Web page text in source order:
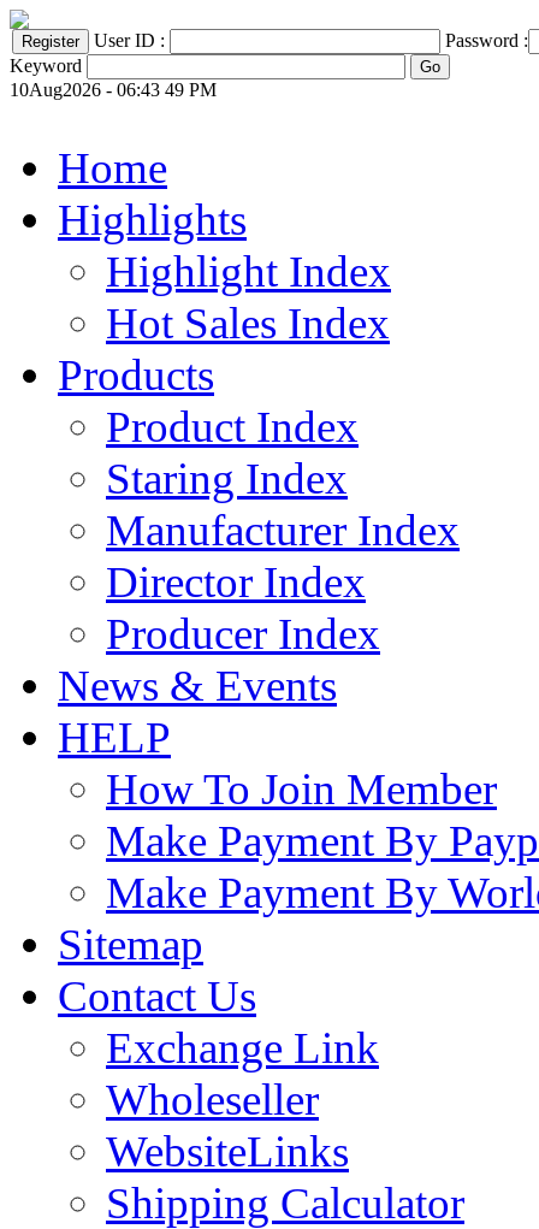
User ID :
Password :
Keyword
10Aug2026 - 06:43 49 PM
Home
Highlights
Highlight Index
Hot Sales Index
Products
Product Index
Staring Index
Manufacturer Index
Director Index
Producer Index
News & Events
HELP
How To Join Member
Make Payment By
Make Payment By
Sitemap
Contact Us
Exchange Link
Wholeseller
WebsiteLinks
Shipping Calculator